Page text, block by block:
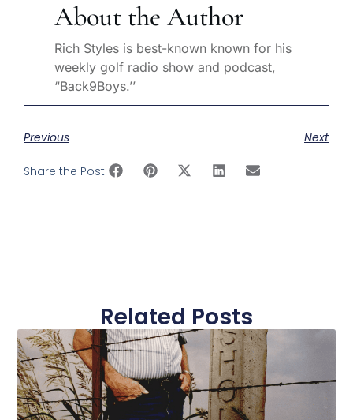
About the Author
Rich Styles is best-known known for his
weekly golf radio show and podcast,
“Back9Boys.’’
Previous Next
Share the Post:
Related Posts